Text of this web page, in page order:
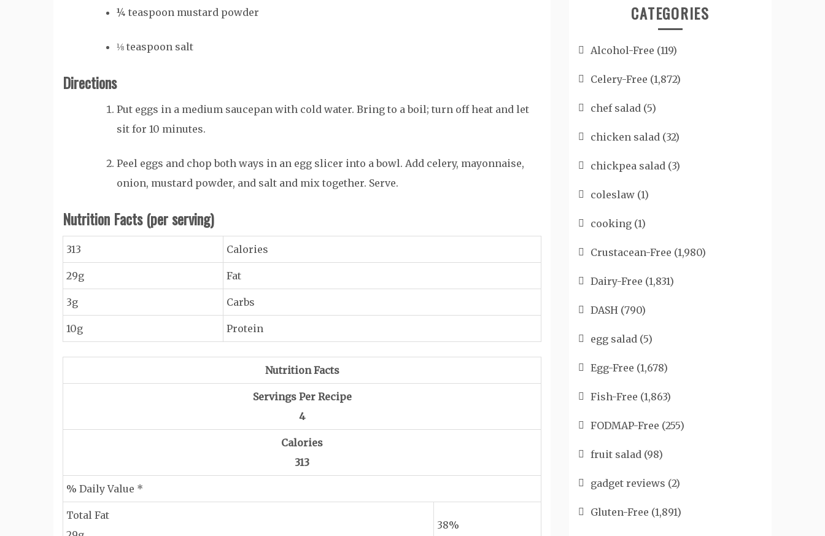
¼ teaspoon mustard powder
⅛ teaspoon salt
Directions
Put eggs in a medium saucepan with cold water. Bring to a boil; turn off heat and let
sit for 10 minutes.
Peel eggs and chop both ways in an egg slicer into a bowl. Add celery, mayonnaise,
onion, mustard powder, and salt and mix together. Serve.
Nutrition Facts(per serving)
313 Calories
29g Fat
3g Carbs
10g Protein
Nutrition Facts
Servings Per Recipe
4
Calories
313
% Daily Value *
Total Fat
38%
CATEGORIES
Alcohol-Free (119)
Celery-Free (1,872)
chef salad (5)
chicken salad (32)
chickpea salad (3)
coleslaw (1)
cooking (1)
Crustacean-Free (1,980)
Dairy-Free (1,831)
DASH (790)
egg salad (5)
Egg-Free (1,678)
Fish-Free (1,863)
FODMAP-Free (255)
fruit salad (98)
gadget reviews (2)
Gluten-Free (1,891)